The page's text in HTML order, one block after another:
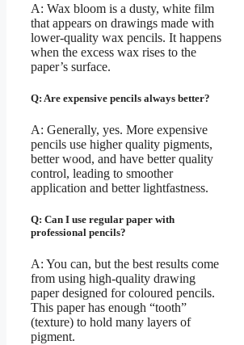
A: Wax bloom is a dusty, white film
that appears on drawings made with
lower-quality wax pencils. It happens
when the excess wax rises to the
paper’s surface.
Q: Are expensive pencils always better?
A: Generally, yes. More expensive
pencils use higher quality pigments,
better wood, and have better quality
control, leading to smoother
application and better lightfastness.
Q: Can I use regular paper with
professional pencils?
A: You can, but the best results come
from using high-quality drawing
paper designed for coloured pencils.
This paper has enough “tooth”
(texture) to hold many layers of
pigment.